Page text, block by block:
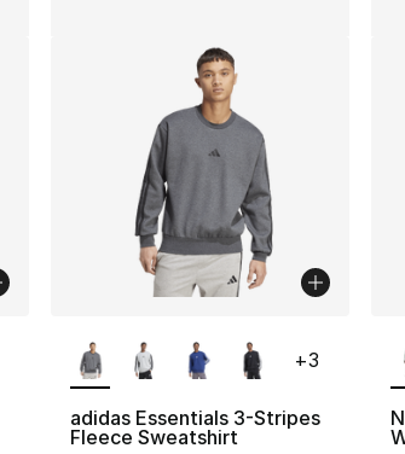
adidas Essentials 3-Stripes
Fleece Sweatshirt
+3